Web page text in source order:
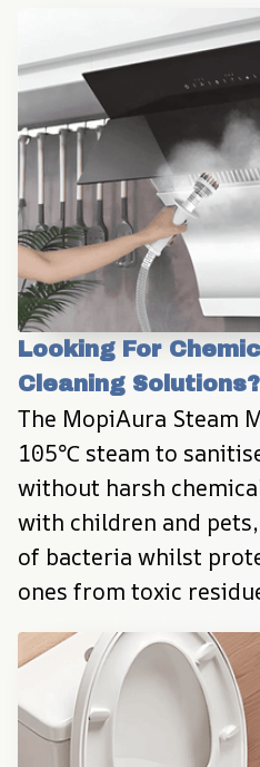
Looking For
Cleaning Solutions?
The MopiAura Steam
105℃ steam to
without harsh
with children and
of bacteria whilst
ones from toxic